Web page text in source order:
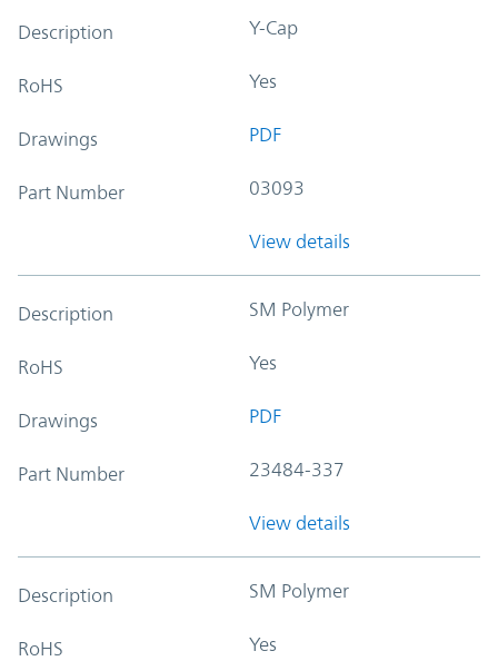
Description Y-Cap
RoHS Yes
Drawings PDF
Part Number 03093
View details
Description SM Polymer
RoHS Yes
Drawings PDF
Part Number 23484-337
View details
Description SM Polymer
RoHS Yes